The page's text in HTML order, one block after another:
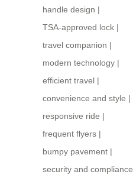
handle design |
TSA-approved lock |
travel companion |
modern technology |
efficient travel |
convenience and style |
responsive ride |
frequent flyers |
bumpy pavement |
security and compliance